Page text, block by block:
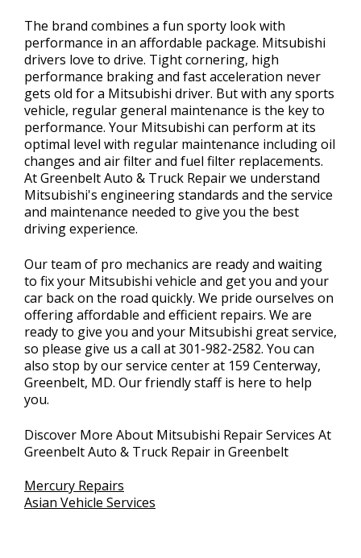
The brand combines a fun sporty look with
performance in an affordable package. Mitsubishi
drivers love to drive. Tight cornering, high
performance braking and fast acceleration never
gets old for a Mitsubishi driver. But with any sports
vehicle, regular general maintenance is the key to
performance. Your Mitsubishi can perform at its
optimal level with regular maintenance including oil
changes and air filter and fuel filter replacements.
At Greenbelt Auto & Truck Repair we understand
Mitsubishi's engineering standards and the service
and maintenance needed to give you the best
driving experience.
Our team of pro mechanics are ready and waiting
to fix your Mitsubishi vehicle and get you and your
car back on the road quickly. We pride ourselves on
offering affordable and efficient repairs. We are
ready to give you and your Mitsubishi great service,
so please give us a call at301-982-2582. You can
also stop by our service center at 159 Centerway,
Greenbelt, MD. Our friendly staff is here to help
you.
Discover More About Mitsubishi Repair Services At
Greenbelt Auto & Truck Repair in Greenbelt
Mercury Repairs
Asian Vehicle Services